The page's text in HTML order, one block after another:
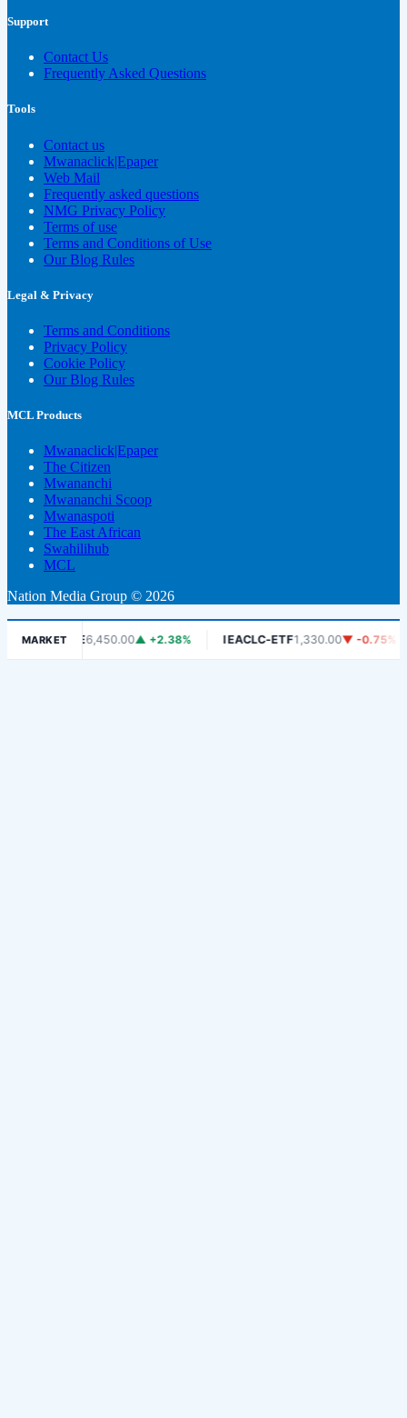
Support
Contact Us
Frequently Asked Questions
Tools
Contact us
Mwanaclick|Epaper
Web Mail
Frequently asked questions
NMG Privacy Policy
Terms of use
Terms and Conditions of Use
Our Blog Rules
Legal & Privacy
Terms and Conditions
Privacy Policy
Cookie Policy
Our Blog Rules
MCL Products
Mwanaclick|Epaper
The Citizen
Mwananchi
Mwananchi Scoop
Mwanaspoti
The East African
Swahilihub
MCL
Nation Media Group © 2026
MARKET
DSE6,450.00▲ +2.38% IEACLC-ETF1,330.00▼ -0.75%